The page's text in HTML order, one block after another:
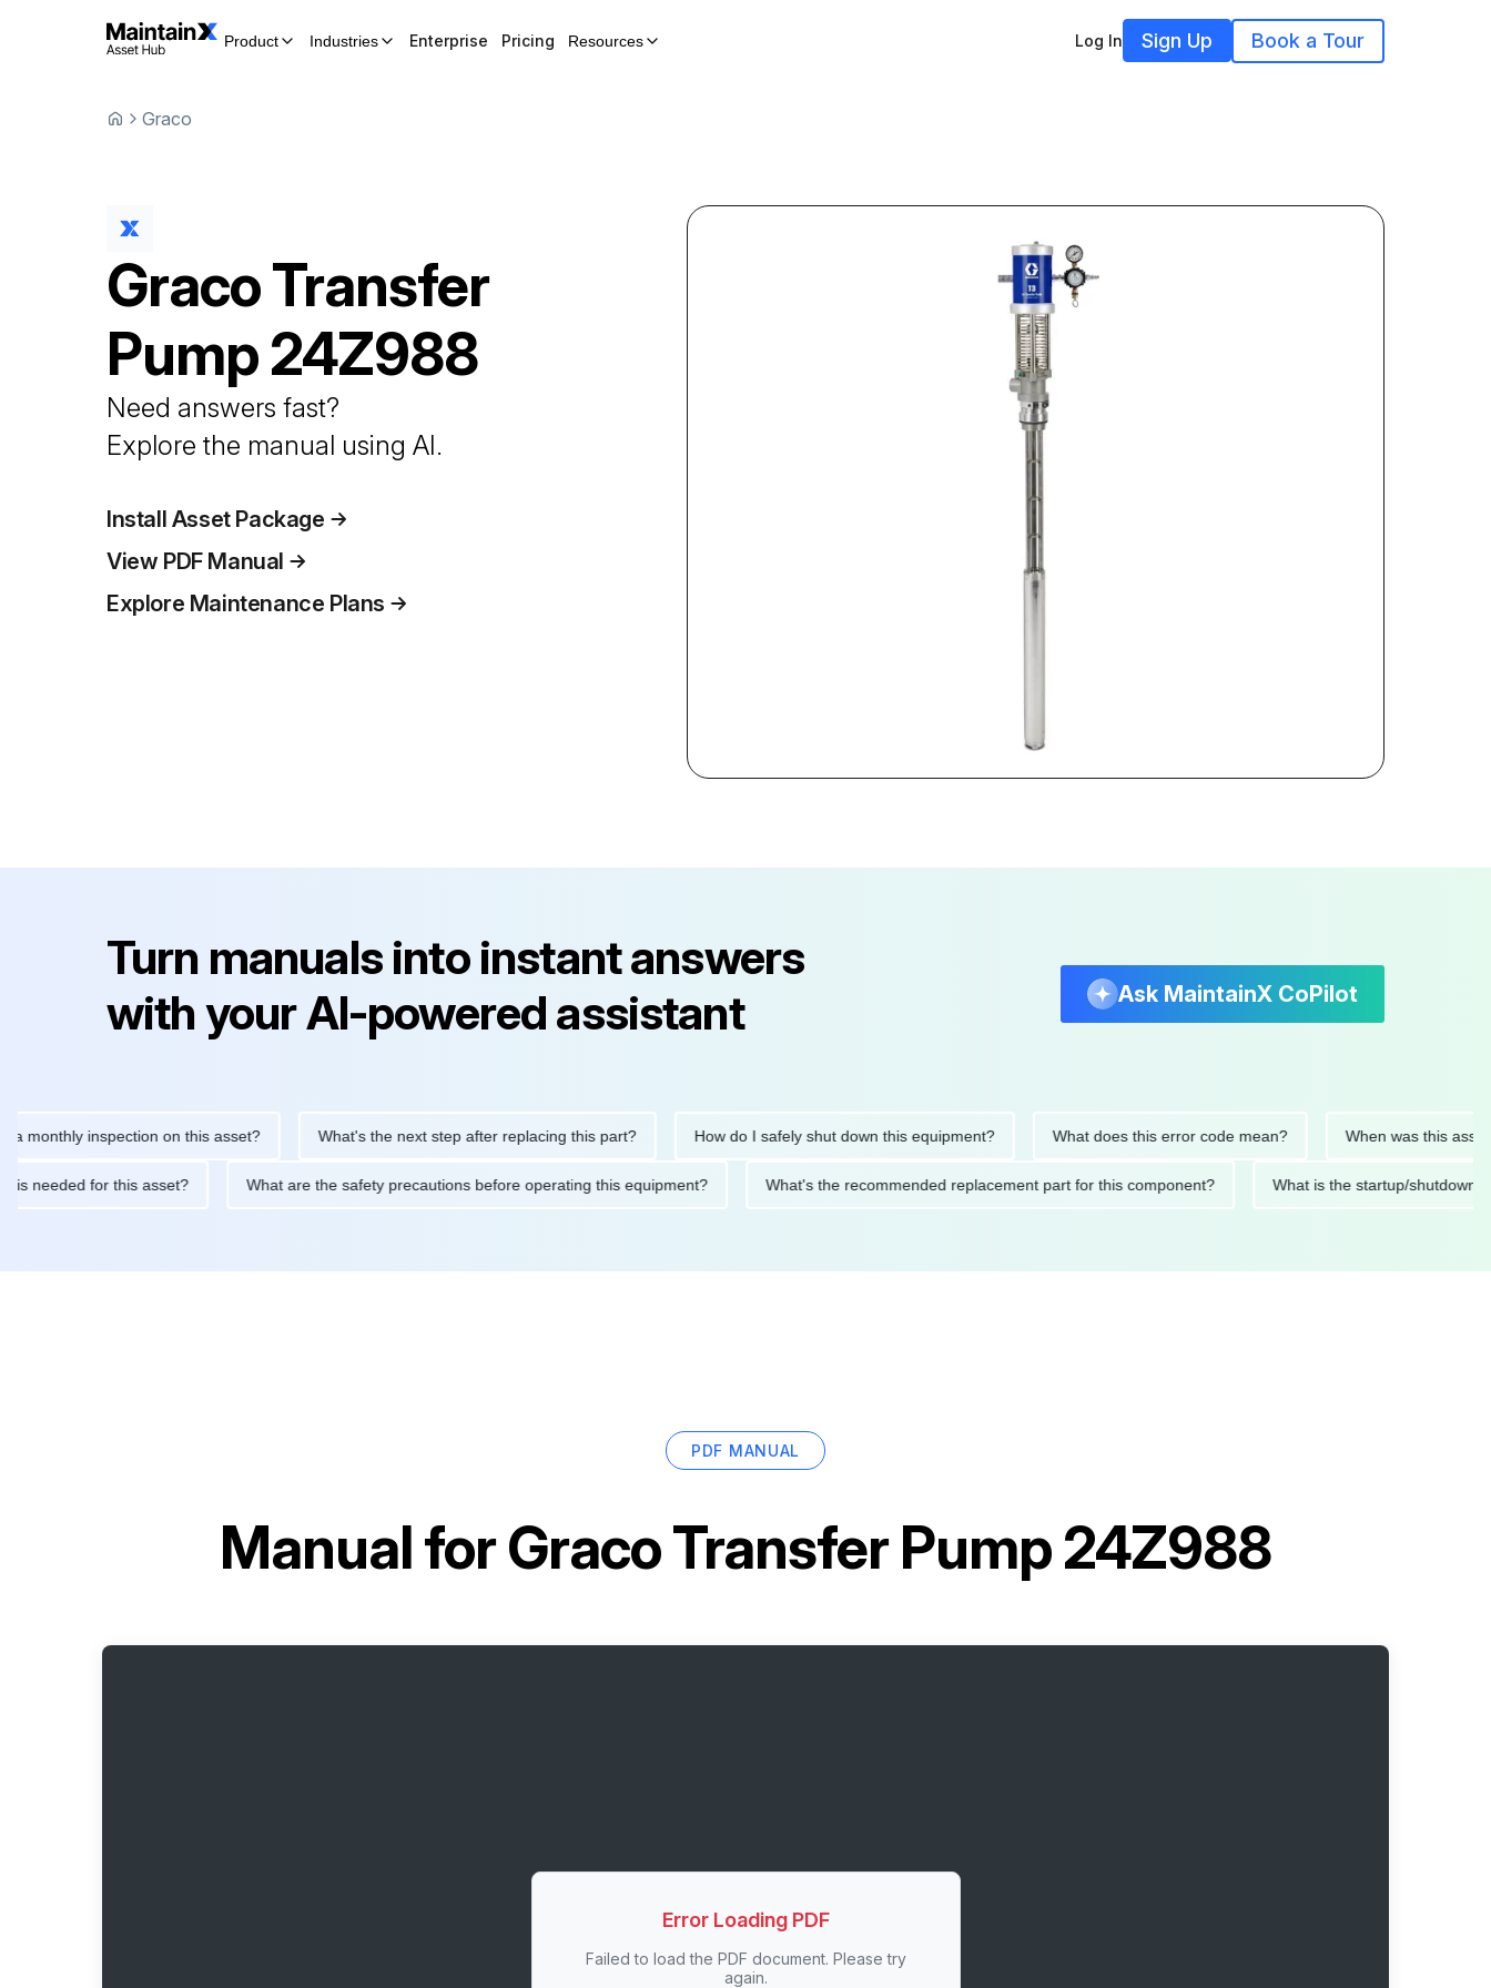
Product Industries Enterprise Pricing Resources Log In Sign Up Book a Tour
Graco
GracoTransfer
Pump24Z988
Need answers fast?
Explore the manual using AI.
Install Asset Package
View PDF Manual
Explore Maintenance Plans
Turn manuals into instant answers
with your AI-powered assistant
Ask MaintainX CoPilot
inspection on this asset? What's the next step after replacing this part? How do I safely shut down this equipment? What does this error code mean? When was this asset last
is needed for this asset? What are the safety precautions before operating this equipment? What's the recommended replacement part for this component? What is the startup/
PDF MANUAL
Manual forGraco Transfer Pump 24Z988
Error Loading PDF
Failed to load the PDF document. Please try
again.